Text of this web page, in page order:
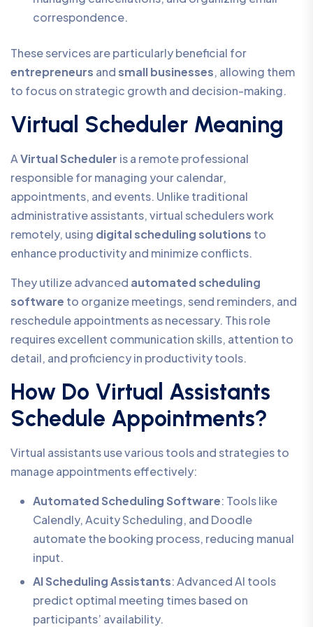
correspondence.
These services are particularly beneficial for
entrepreneurs andsmall businesses, allowing them
to focus on strategic growth and decision-making.
Virtual Scheduler Meaning
AVirtual Scheduler is a remote professional
responsible for managing your calendar,
appointments, and events. Unlike traditional
administrative assistants, virtual schedulers work
remotely, using digital scheduling solutions to
enhance productivity and minimize conflicts.
They utilize advanced automated scheduling
software to organize meetings, send reminders, and
reschedule appointments as necessary. This role
requires excellent communication skills, attention to
detail, and proficiency in productivity tools.
How Do Virtual Assistants
Schedule Appointments?
Virtual assistants use various tools and strategies to
manage appointments effectively:
Automated Scheduling Software: Tools like
Calendly, Acuity Scheduling, and Doodle
automate the booking process, reducing manual
input.
AI Scheduling Assistants: Advanced AI tools
predict optimal meeting times based on
participants’ availability.